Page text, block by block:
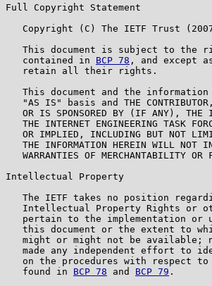
Full Copyright Statement
Copyright (C) The IETF Trust
This document is subject to the
   contained in
BCP 78 , and except
   retain all their rights.
This document and the
"AS IS" basis and THE
OR IS SPONSORED BY (IF ANY), THE
THE INTERNET ENGINEERING TASK
OR IMPLIED, INCLUDING BUT NOT
THE INFORMATION HEREIN WILL NOT
WARRANTIES OF MERCHANTABILITY OR
Intellectual Property
The IETF takes no position
Intellectual Property Rights or
pertain to the implementation or
this document or the extent to
might or might not be available;
made any independent effort to
on the procedures with respect
   found in
BCP 78 and BCP 79 .